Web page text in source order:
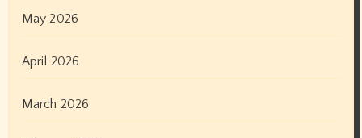
May 2026
April 2026
March 2026